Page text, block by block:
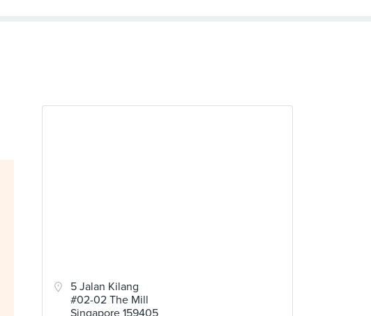
5 Jalan Kilang
#02-02 The Mill
Singapore 159405